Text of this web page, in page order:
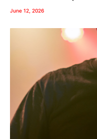
June 12, 2026